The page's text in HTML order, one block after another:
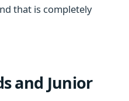
that is completely
and Junior